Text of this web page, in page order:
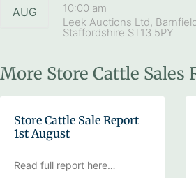
AUG
10:00 am
Leek Auctions Ltd,
Staffordshire ST13 5PY
More Store Cattle Sales
Store Cattle Sale Report
1st August
Read full report here…